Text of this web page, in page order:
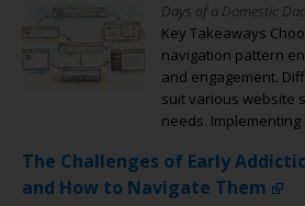
Days of a Domestic
Key Takeaways
navigation pattern
and engagement.
suit various website
needs. Implementing
The Challenges of Early
and How to Navigate Them